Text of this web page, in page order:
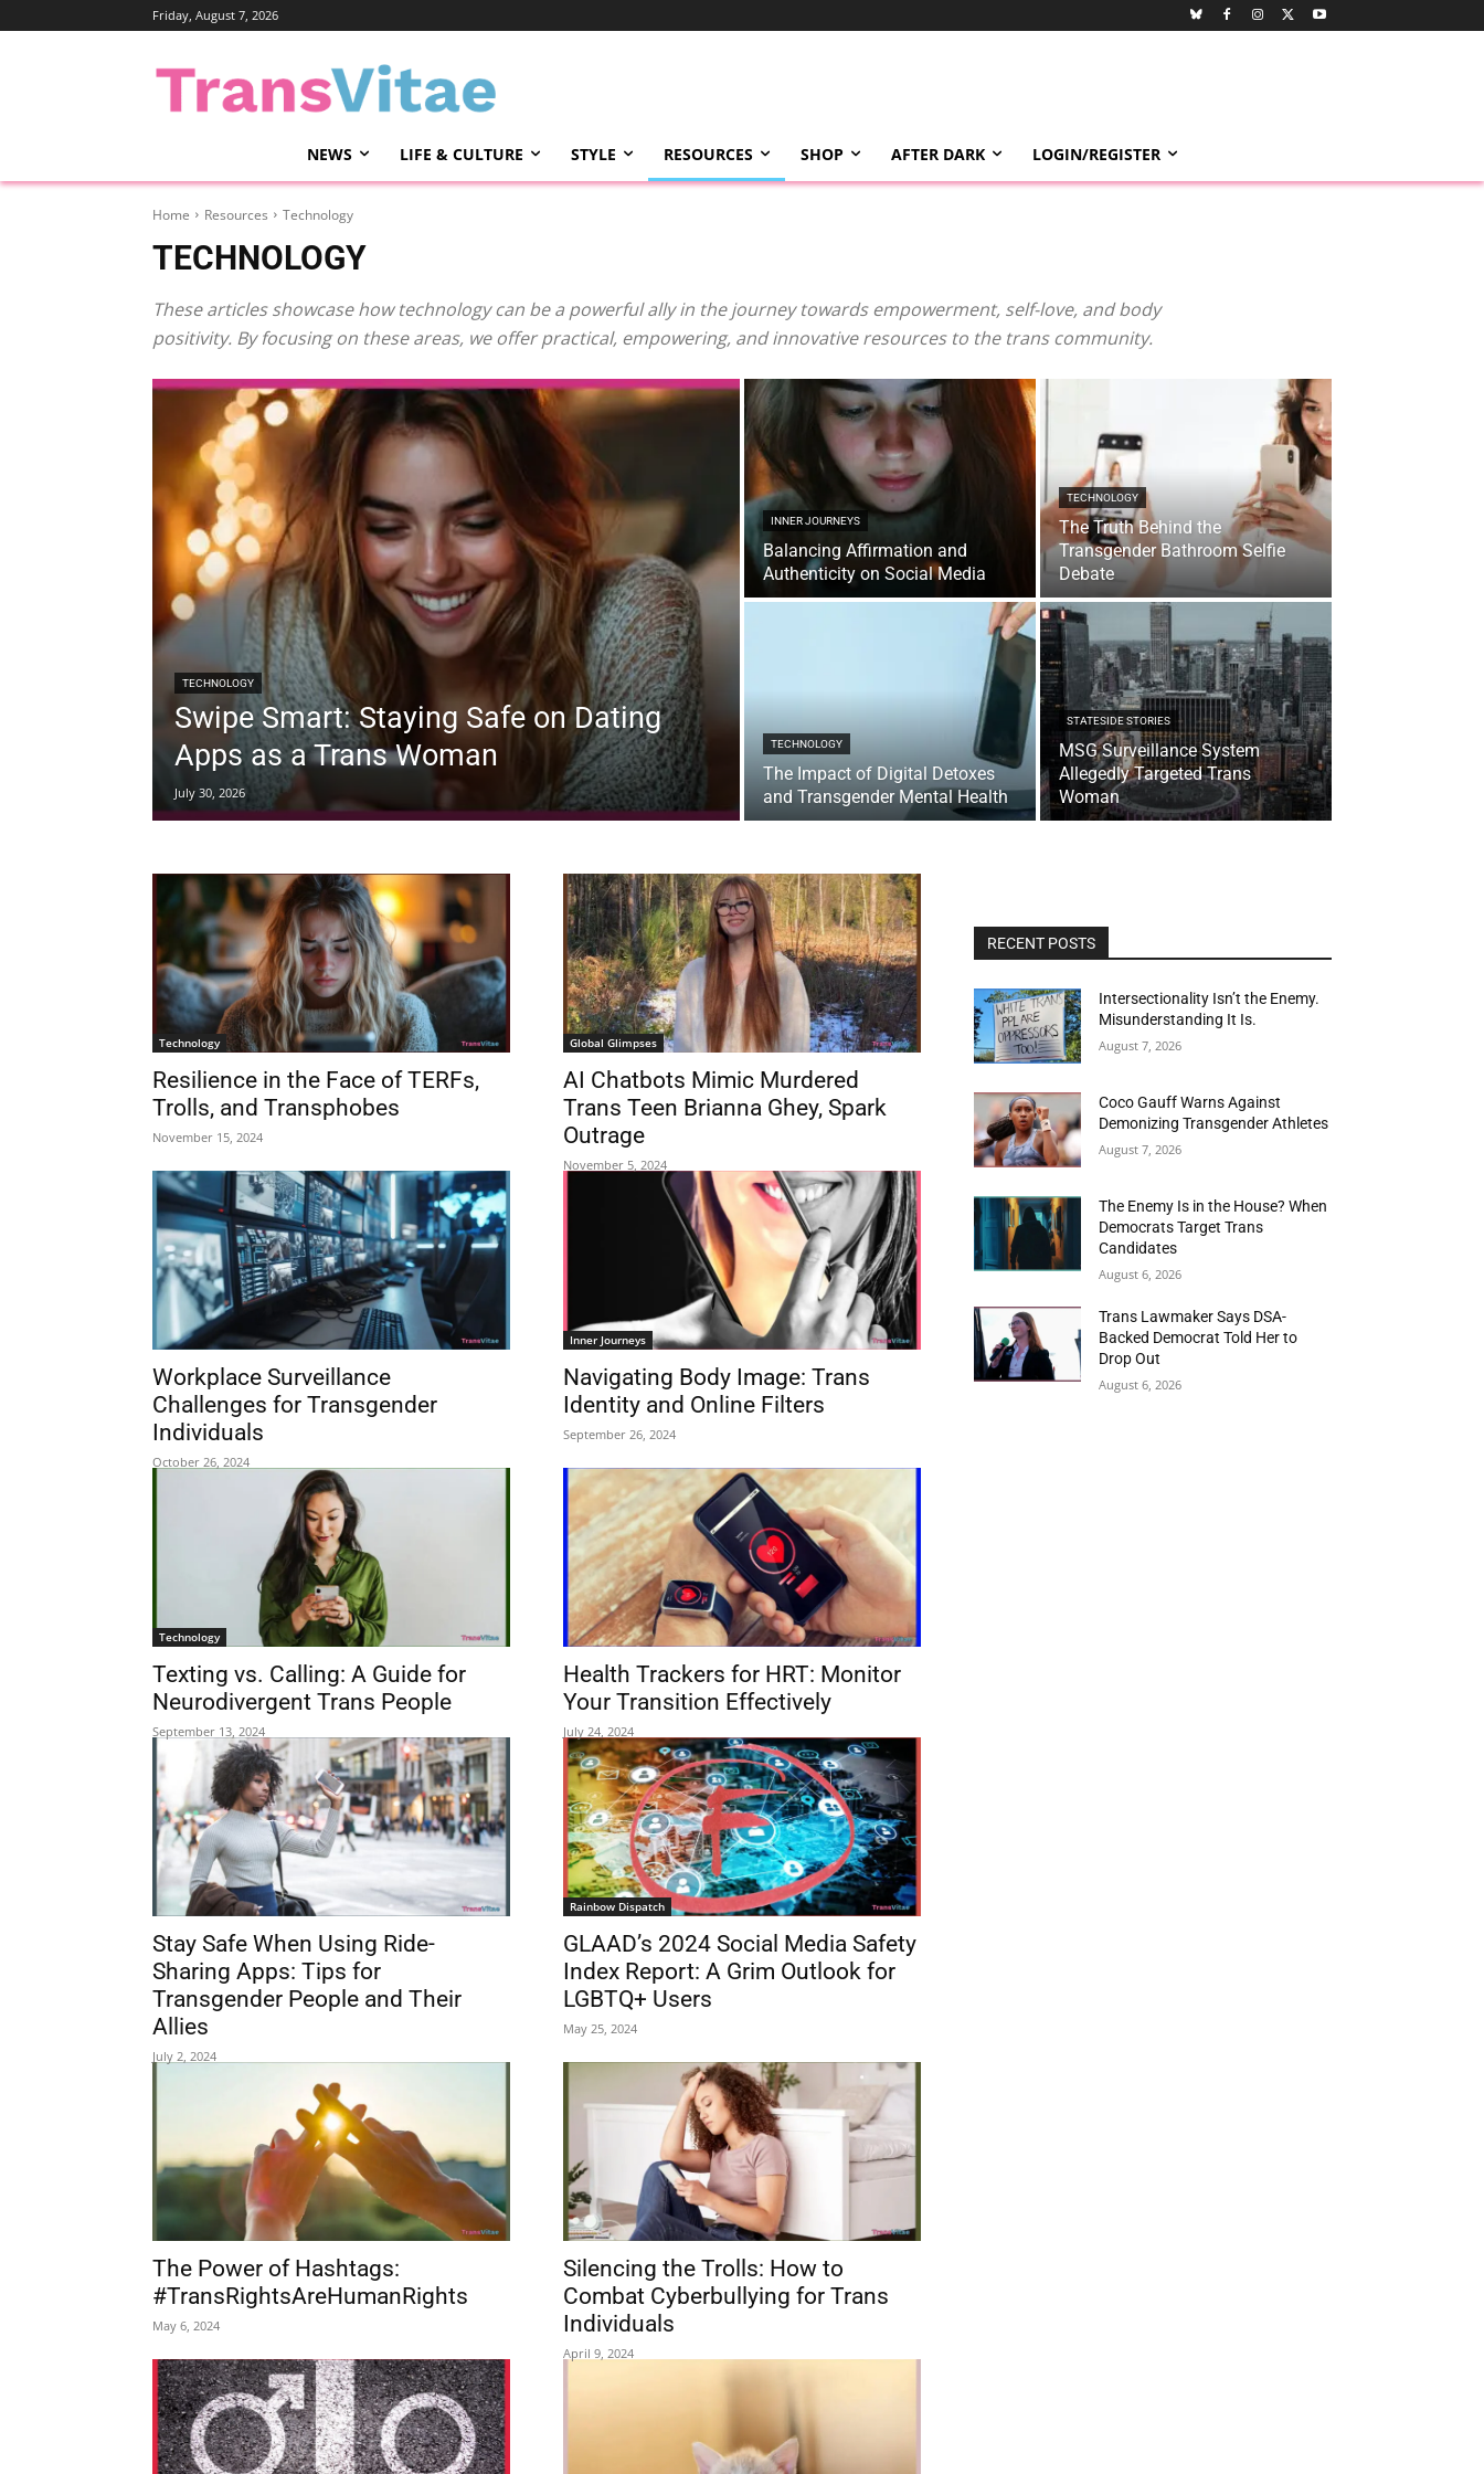
Friday, August 7, 2026
NEWS LIFE & CULTURE STYLE RESOURCES SHOP AFTER DARK LOGIN/REGISTER
Home Resources Technology
TECHNOLOGY
These articles showcase how technology can be a powerful ally in the journey towards empowerment, self-love, and body
positivity. By focusing on these areas, we offer practical, empowering, and innovative resources to the trans community.
TECHNOLOGY
Swipe Smart: Staying Safe on Dating
Apps as a Trans Woman
July 30, 2026
INNER JOURNEYS
Balancing Affirmation and
Authenticity on Social Media
TECHNOLOGY
The Truth Behind the
Transgender Bathroom Selfie
Debate
TECHNOLOGY
The Impact of Digital Detoxes
and Transgender Mental Health
STATESIDE STORIES
MSG Surveillance System
Allegedly Targeted Trans
Woman
Technology
Resilience in the Face of TERFs,
Trolls, and Transphobes
November 15, 2024
Global Glimpses
AI Chatbots Mimic Murdered
Trans Teen Brianna Ghey, Spark
Outrage
November 5, 2024
Workplace Surveillance
Challenges for Transgender
Individuals
October 26, 2024
Inner Journeys
Navigating Body Image: Trans
Identity and Online Filters
September 26, 2024
Technology
Texting vs. Calling: A Guide for
Neurodivergent Trans People
September 13, 2024
Health Trackers for HRT: Monitor
Your Transition Effectively
July 24, 2024
Stay Safe When Using Ride-
Sharing Apps: Tips for
Transgender People and Their
Allies
July 2, 2024
Rainbow Dispatch
GLAAD’s 2024 Social Media Safety
Index Report: A Grim Outlook for
LGBTQ+ Users
May 25, 2024
The Power of Hashtags:
#TransRightsAreHumanRights
May 6, 2024
Silencing the Trolls: How to
Combat Cyberbullying for Trans
Individuals
April 9, 2024
RECENT POSTS
Intersectionality Isn’t the Enemy.
Misunderstanding It Is.
August 7, 2026
Coco Gauff Warns Against
Demonizing Transgender Athletes
August 7, 2026
The Enemy Is in the House? When
Democrats Target Trans
Candidates
August 6, 2026
Trans Lawmaker Says DSA-
Backed Democrat Told Her to
Drop Out
August 6, 2026